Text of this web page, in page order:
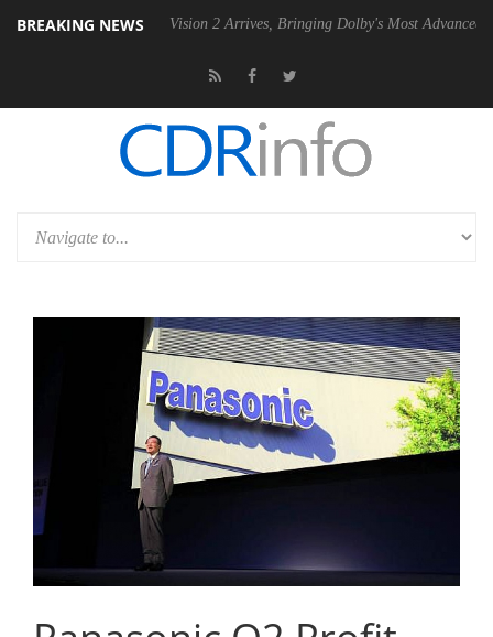
BREAKING NEWS
Dolby Vision 2 Arrives, Bringing Dolby's Most Advanced Picture